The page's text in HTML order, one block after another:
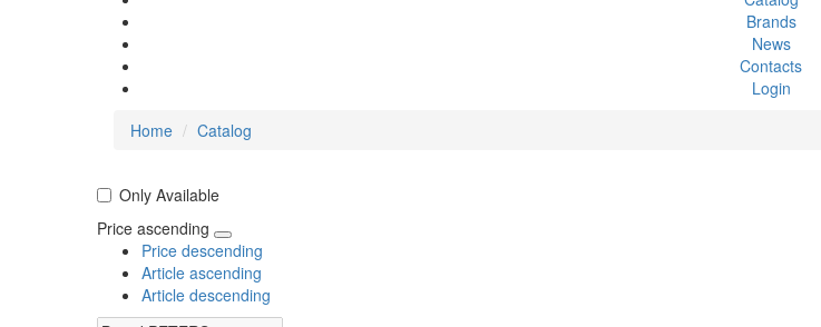
Brands
News
Contacts
Login
Home
Catalog
Only Available
Price ascending
Price descending
Article ascending
Article descending